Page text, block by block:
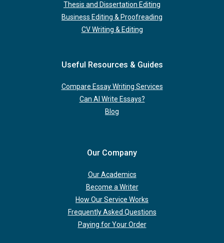
Thesis and Dissertation Editing
Business Editing & Proofreading
CV Writing & Editing
Useful Resources & Guides
Compare Essay Writing Services
Can AI Write Essays?
Blog
Our Company
Our Academics
Become a Writer
How Our Service Works
Frequently Asked Questions
Paying for Your Order